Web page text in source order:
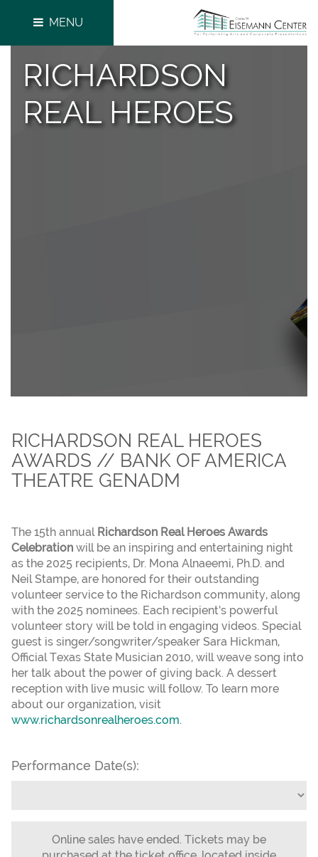
MENU
RICHARDSON
REAL HEROES
RICHARDSON REAL HEROES
AWARDS // BANK OF AMERICA
THEATRE GENADM
The 15th annual Richardson Real Heroes Awards
Celebration will be an inspiring and entertaining night
as the 2025 recipients, Dr. Mona Alnaeemi, Ph.D. and
Neil Stampe, are honored for their outstanding
volunteer service to the Richardson community, along
with the 2025 nominees. Each recipient’s powerful
volunteer story will be told in engaging videos. Special
guest is singer/songwriter/speaker Sara Hickman,
Official Texas State Musician 2010, will weave song into
her talk about the power of giving back. A dessert
reception with live music will follow. To learn more
about our organization, visit
www.richardsonrealheroes.com.
Performance Date(s):
Online sales have ended. Tickets may be